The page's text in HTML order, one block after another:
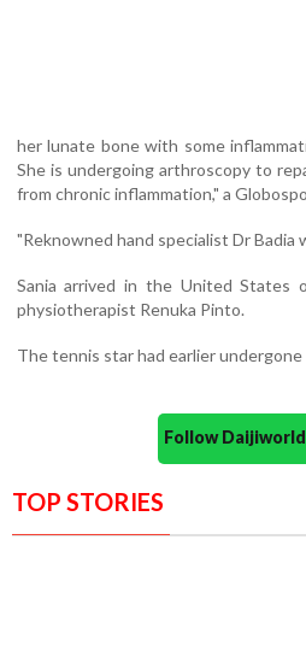
her lunate bone with some
She is undergoing arthroscopy to
from chronic inflammation," a
"Reknowned hand specialist Dr Badia
Sania arrived in the United States
physiotherapist Renuka Pinto.
The tennis star had earlier
Follow
TOP STORIES